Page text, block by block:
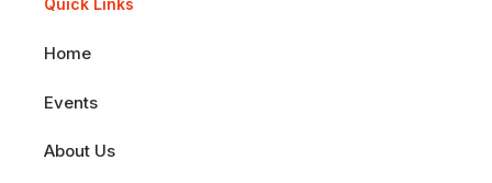
Home
Events
About Us